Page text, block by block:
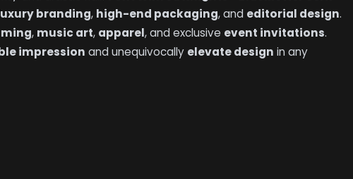
branding, high-end packaging, and editorial design.
, music art, apparel, and exclusive event invitations.
impression and unequivocally elevate design in any